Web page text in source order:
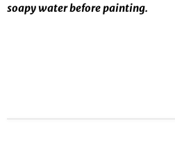
soapy water before painting.